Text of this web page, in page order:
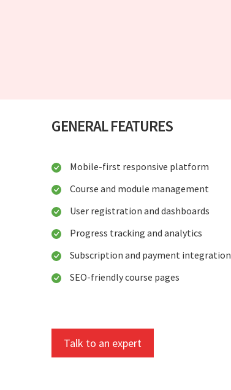
GENERAL FEATURES
Mobile-first responsive platform
Course and module management
User registration and dashboards
Progress tracking and analytics
Subscription and payment integration
SEO-friendly course pages
Talk to an expert